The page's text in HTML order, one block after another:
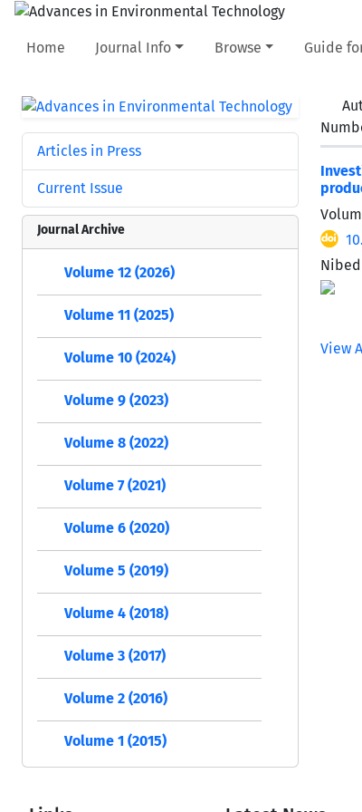
Home Journal Info Browse Guide
View
Articles in Press
Current Issue
Journal Archive
Volume 12 (2026)
Volume 11 (2025)
Volume 10 (2024)
Volume 9 (2023)
Volume 8 (2022)
Volume 7 (2021)
Volume 6 (2020)
Volume 5 (2019)
Volume 4 (2018)
Volume 3 (2017)
Volume 2 (2016)
Volume 1 (2015)